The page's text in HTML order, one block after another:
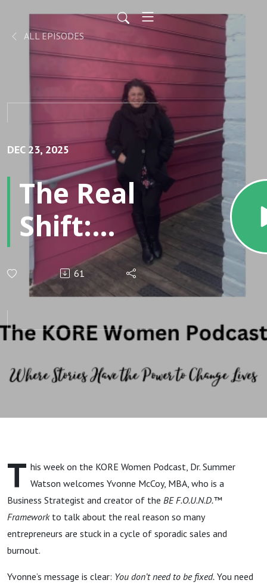
ALL EPISODES
DEC 23, 2025
The Real
Shift:
Attracting
Clients
Without
Hustle,
Fixing
Yourself,
or Forced
Sales with
Yvonne
McCoy
61
T his week on the KORE Women Podcast, Dr. Summer
Watson welcomes Yvonne McCoy, MBA, who is a
Business Strategist and creator of the BE F.O.U.N.D.™
Frameworkto talk about the real reason so many
entrepreneurs are stuck in a cycle of sporadic sales and
burnout.
Yvonne’s message is clear: You don’t need to be fixed. You need